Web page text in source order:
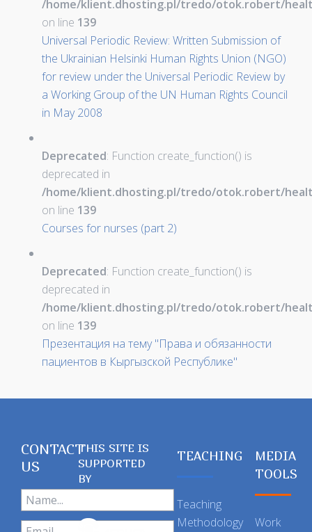
/home/klient.dhosting.pl/tredo/otok.robert/
on line 139
Universal Periodic Review: Written Submission of
the Ukrainian Helsinki Human Rights Union (NGO)
for review under the Universal Periodic Review by
a Working Group of the UN Human Rights Council
in May 2008
Deprecated: Function create_function() is
deprecated in
/home/klient.dhosting.pl/tredo/otok.robert/
on line 139
Courses for nurses (part 2)
Deprecated: Function create_function() is
deprecated in
/home/klient.dhosting.pl/tredo/otok.robert/
on line 139
Презентация на тему "Права и обязанности
пациентов в Кыргызской Республике"
CONTACT
US
THIS SITE IS
SUPPORTED
BY
TEACHING
Teaching
Methodology
MEDIA
TOOLS
Work